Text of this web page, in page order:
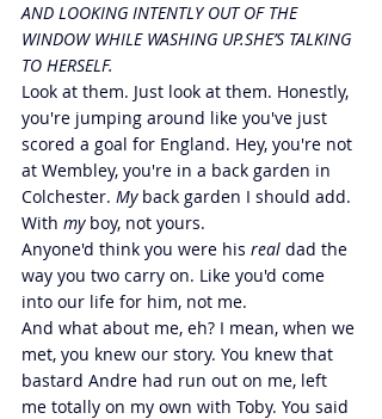
AND LOOKING INTENTLY OUT OF THE
WINDOW WHILE WASHING UP.SHE’S TALKING
TO HERSELF.
Look at them. Just look at them. Honestly,
you're jumping around like you've just
scored a goal for England. Hey, you're not
at Wembley, you're in a back garden in
Colchester. My back garden I should add.
With my boy, not yours.
Anyone'd think you were his real dad the
way you two carry on. Like you'd come
into our life for him, not me.
And what about me, eh? I mean, when we
met, you knew our story. You knew that
bastard Andre had run out on me, left
me totally on my own with Toby. You said